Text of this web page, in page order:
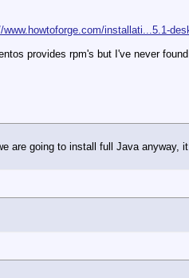
www.howtoforge.com/installati...5.1-
provides rpm's but I've never
are going to install full Java anyway,